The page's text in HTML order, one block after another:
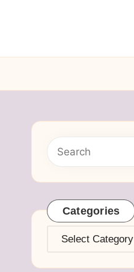
Categories
Categories